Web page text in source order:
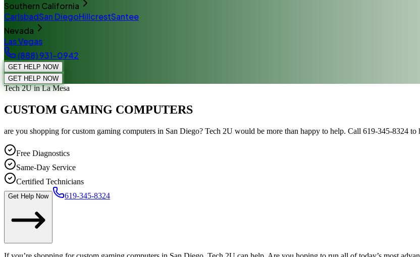
Southern California
CarlsbadSan DiegoHillcrestSantee
Nevada
Las Vegas
(888) 931-0942
GET HELP NOW
GET HELP NOW
Tech 2Uin La Mesa
CUSTOM GAMING COMPUTERS
are you shopping for custom gaming computers in San Diego? Tech 2U would be more than happy to help. Call 619-345-8324 to
Free Diagnostics
Same-Day Service
Certified Technicians
Get Help Now 619-345-8324